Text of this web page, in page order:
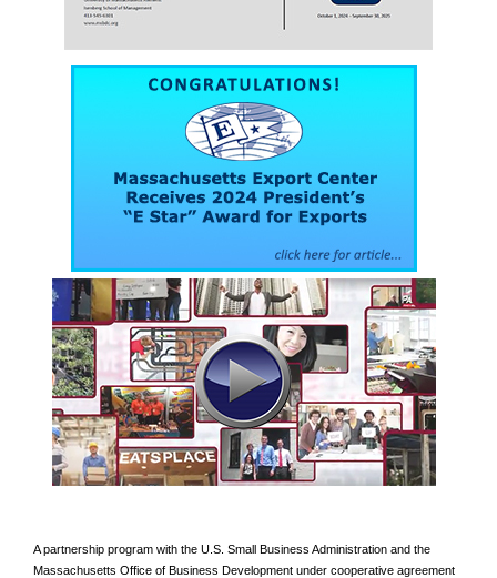
A partnership program with the U.S. Small Business Administration and the
Massachusetts Office of Business Development under cooperative agreement